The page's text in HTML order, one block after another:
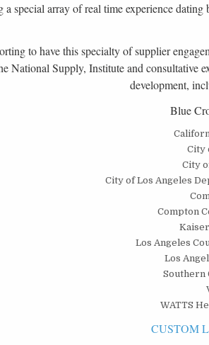
special array of real time experience
to have this specialty of supplier
National Supply, Institute and
development,
Blue
City
City
City of Los Angeles
Compton
Los Angeles
Los
Southern
WATTS
CUSTOM